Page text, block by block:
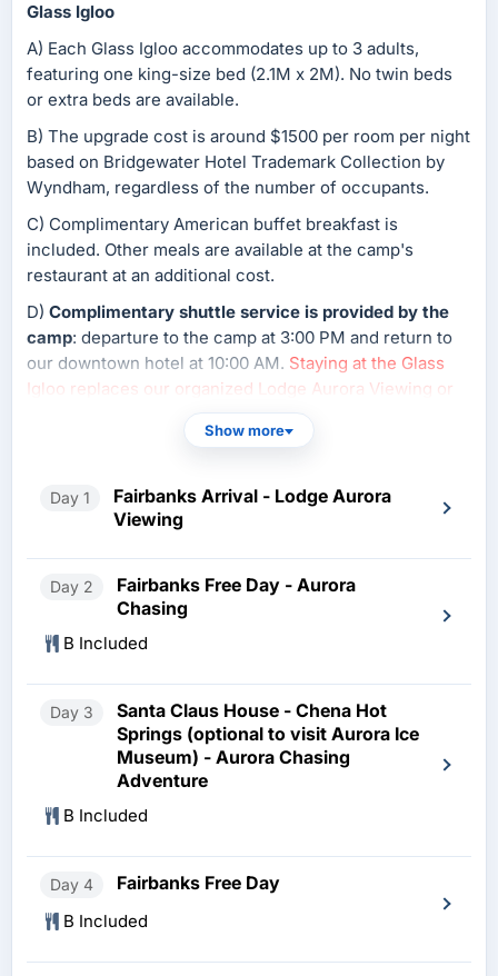
Glass Igloo
A) Each Glass Igloo accommodates up to 3 adults,
featuring one king-size bed (2.1M x 2M). No twin beds
or extra beds are available.
B) The upgrade cost is around $1500 per room per night
based on Bridgewater Hotel Trademark Collection by
Wyndham, regardless of the number of occupants.
C) Complimentary American buffet breakfast is
included. Other meals are available at the camp's
restaurant at an additional cost.
D) Complimentary shuttle service is provided by the
camp: departure to the camp at 3:00 PM and return to
our downtown hotel at 10:00 AM. Staying at the Glass
Igloo replaces our organized Lodge Aurora Viewing or
; guests may view the aurora at the
subject to confirmation.
Show more
Day 1
Fairbanks Arrival - Lodge Aurora
Viewing
Day 2
Fairbanks Free Day - Aurora
Chasing
B Included
Day 3
Santa Claus House - Chena Hot
Springs (optional to visit Aurora Ice
Museum) - Aurora Chasing
Adventure
B Included
Day 4 Fairbanks Free Day
B Included